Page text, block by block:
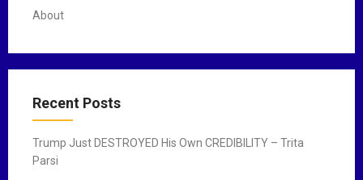
About
Recent Posts
Trump Just DESTROYED His Own CREDIBILITY – Trita
Parsi